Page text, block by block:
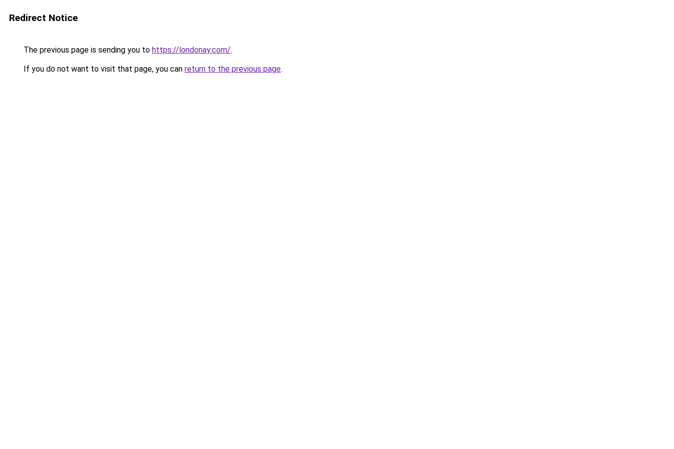
Redirect Notice
The previous page is sending you to https://londonay.com/.
If you do not want to visit that page, you can return to the previous page.